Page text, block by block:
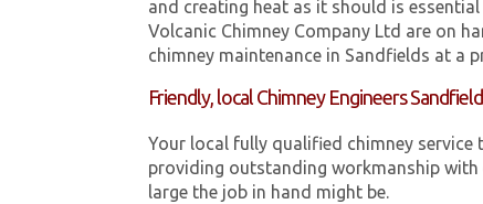
and creating heat as it should is
Volcanic Chimney Company Ltd are on
chimney maintenance in Sandfields at a
Friendly, local Chimney Engineers
Your local fully qualified chimney
providing outstanding workmanship
large the job in hand might be.